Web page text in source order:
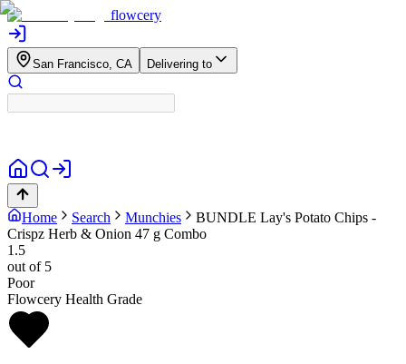
flowcery
San Francisco, CA Delivering to
Home Search Munchies BUNDLE Lay's Potato Chips -
Crispz Herb & Onion 47 g Combo
1.5
out of 5
Poor
Flowcery Health Grade